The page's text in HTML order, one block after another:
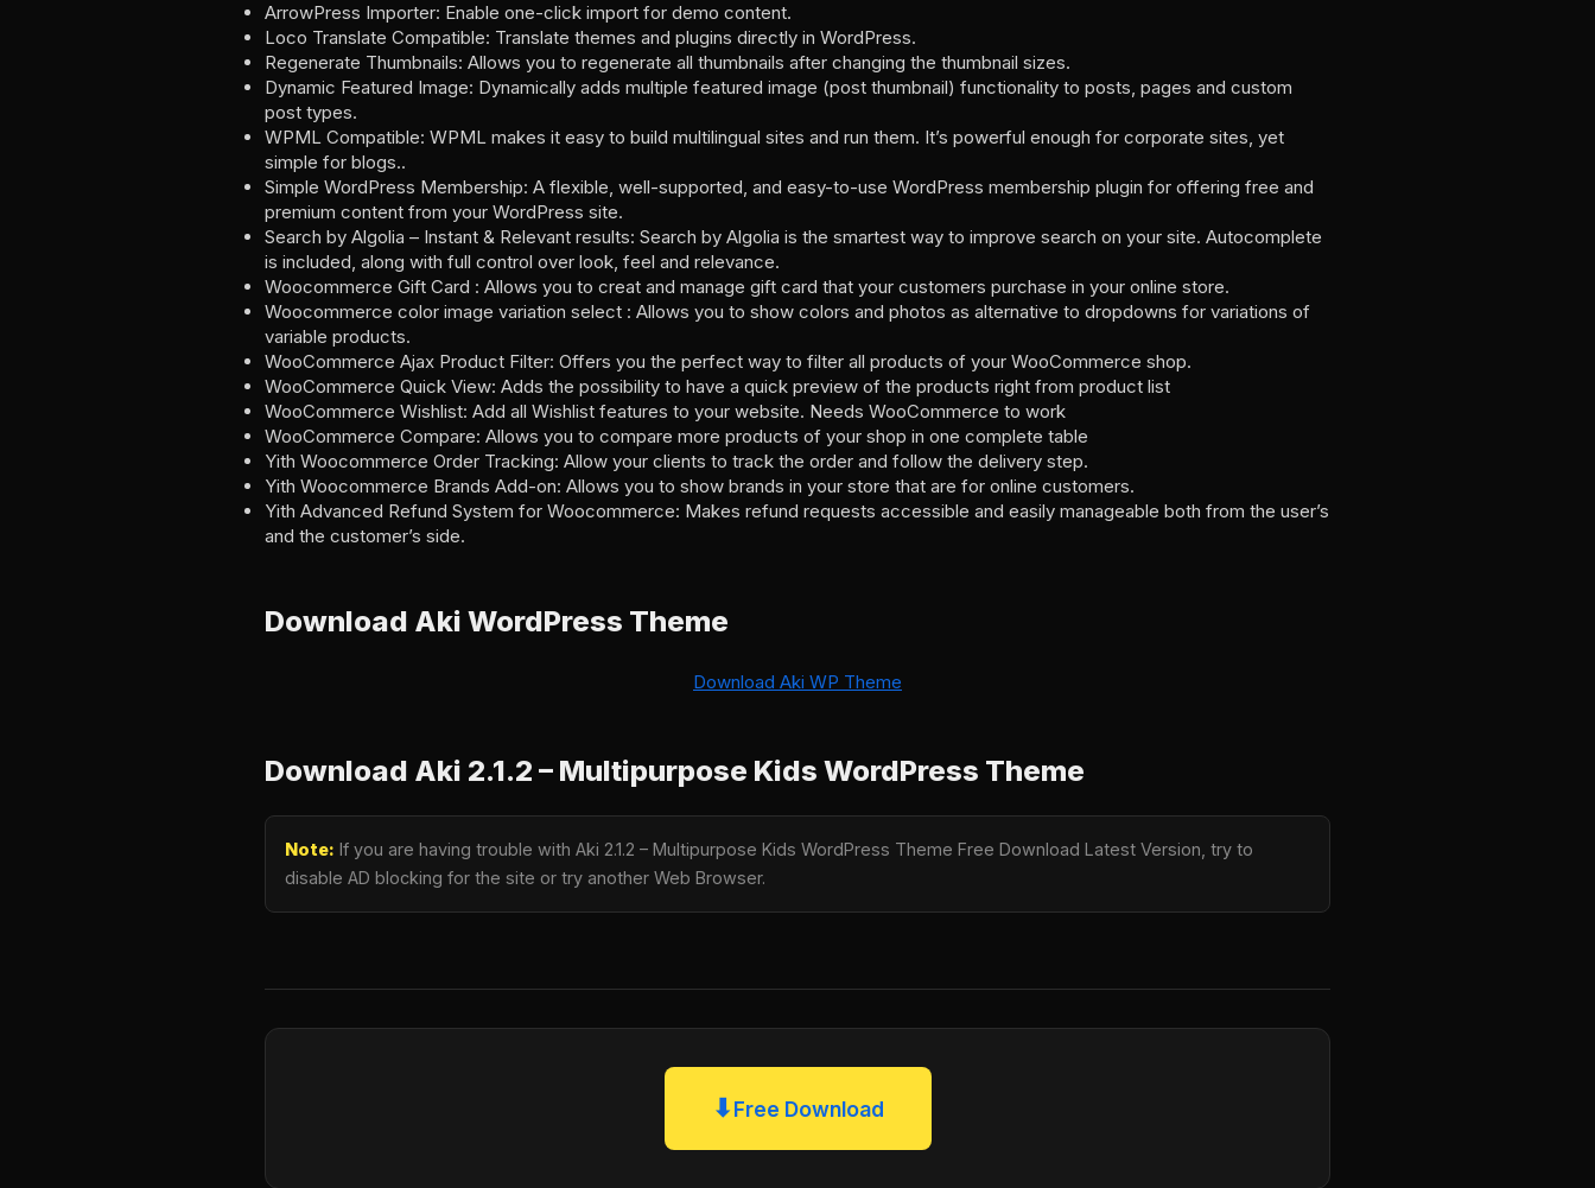
ArrowPress Importer: Enable one-click import for demo content.
Loco Translate Compatible: Translate themes and plugins directly in WordPress.
Regenerate Thumbnails: Allows you to regenerate all thumbnails after changing the thumbnail sizes.
Dynamic Featured Image: Dynamically adds multiple featured image (post thumbnail) functionality to posts, pages and custom
post types.
WPML Compatible: WPML makes it easy to build multilingual sites and run them. It’s powerful enough for corporate sites, yet
simple for blogs..
Simple WordPress Membership: A flexible, well-supported, and easy-to-use WordPress membership plugin for offering free and
premium content from your WordPress site.
Search by Algolia – Instant & Relevant results: Search by Algolia is the smartest way to improve search on your site. Autocomplete
is included, along with full control over look, feel and relevance.
Woocommerce Gift Card : Allows you to creat and manage gift card that your customers purchase in your online store.
Woocommerce color image variation select : Allows you to show colors and photos as alternative to dropdowns for variations of
variable products.
WooCommerce Ajax Product Filter: Offers you the perfect way to filter all products of your WooCommerce shop.
WooCommerce Quick View: Adds the possibility to have a quick preview of the products right from product list
WooCommerce Wishlist: Add all Wishlist features to your website. Needs WooCommerce to work
WooCommerce Compare: Allows you to compare more products of your shop in one complete table
Yith Woocommerce Order Tracking: Allow your clients to track the order and follow the delivery step.
Yith Woocommerce Brands Add-on: Allows you to show brands in your store that are for online customers.
Yith Advanced Refund System for Woocommerce: Makes refund requests accessible and easily manageable both from the user’s
and the customer’s side.
Download Aki WordPress Theme
Download Aki WP Theme
Download Aki 2.1.2 – Multipurpose Kids WordPress Theme
Note: If you are having trouble with Aki 2.1.2 – Multipurpose Kids WordPress Theme Free Download Latest Version, try to
disable AD blocking for the site or try another Web Browser.
⬇Free Download